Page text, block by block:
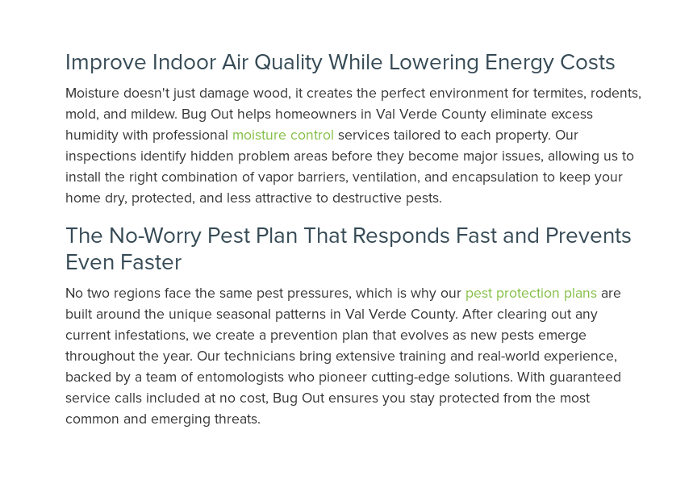
Improve Indoor Air Quality While Lowering Energy Costs
Moisture doesn't just damage wood, it creates the perfect environment for termites, rodents,
mold, and mildew. Bug Out helps homeowners in Val Verde County eliminate excess
humidity with professional moisture control services tailored to each property. Our
inspections identify hidden problem areas before they become major issues, allowing us to
install the right combination of vapor barriers, ventilation, and encapsulation to keep your
home dry, protected, and less attractive to destructive pests.
The No-Worry Pest Plan That Responds Fast and Prevents
Even Faster
No two regions face the same pest pressures, which is why our pest protection plansare
built around the unique seasonal patterns in Val Verde County. After clearing out any
current infestations, we create a prevention plan that evolves as new pests emerge
throughout the year. Our technicians bring extensive training and real-world experience,
backed by a team of entomologists who pioneer cutting-edge solutions. With guaranteed
service calls included at no cost, Bug Out ensures you stay protected from the most
common and emerging threats.